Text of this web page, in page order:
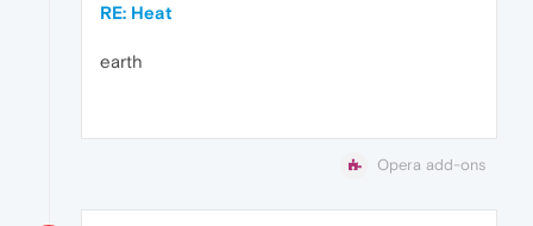
RE: Heat
earth
Opera add-ons